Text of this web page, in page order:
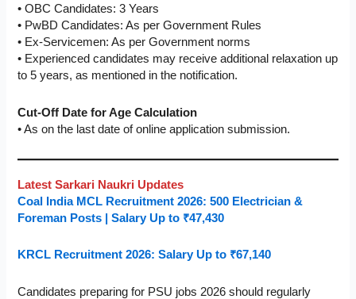
• OBC Candidates: 3 Years
• PwBD Candidates: As per Government Rules
• Ex-Servicemen: As per Government norms
• Experienced candidates may receive additional relaxation up
to 5 years, as mentioned in the notification.
Cut-Off Date for Age Calculation
• As on the last date of online application submission.
Latest Sarkari Naukri Updates
Coal India MCL Recruitment 2026: 500 Electrician &
Foreman Posts | Salary Up to ₹47,430
KRCL Recruitment 2026: Salary Up to ₹67,140
Candidates preparing for PSU jobs 2026 should regularly